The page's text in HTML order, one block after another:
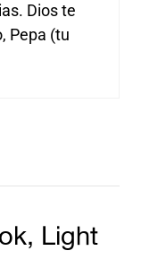
Dios te
Pepa (tu
Light